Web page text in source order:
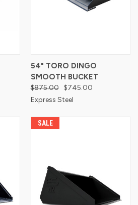
54" TORO DINGO
SMOOTH BUCKET
$875.00
$745.00
Express Steel
SALE